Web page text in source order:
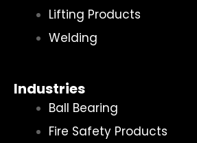
Lifting Products
Welding
Industries
Ball Bearing
Fire Safety Products